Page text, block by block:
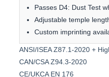
Passes D4: Dust Test
Adjustable temple
Custom imprinting
ANSI/ISEA Z87.1-2020 +
CAN/CSA Z94.3-2020
CE/UKCA EN 176